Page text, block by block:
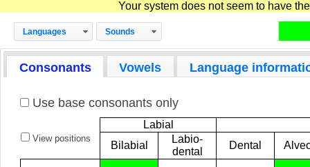
Your system does not seem to have
Languages Sounds
Consonants Vowels Language
Use base consonants only
View positions
Labial
Bilabial
Labio-
dental
Dental